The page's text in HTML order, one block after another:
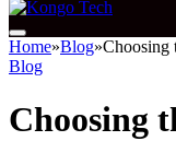
Home»Blog»Choosing
Blog
Choosing